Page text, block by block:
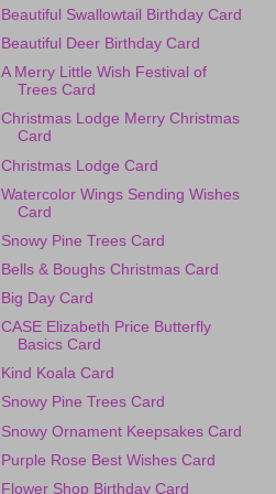
Beautiful Swallowtail Birthday Card
Beautiful Deer Birthday Card
A Merry Little Wish Festival of
Trees Card
Christmas Lodge Merry Christmas
Card
Christmas Lodge Card
Watercolor Wings Sending Wishes
Card
Snowy Pine Trees Card
Bells & Boughs Christmas Card
Big Day Card
CASE Elizabeth Price Butterfly
Basics Card
Kind Koala Card
Snowy Pine Trees Card
Snowy Ornament Keepsakes Card
Purple Rose Best Wishes Card
Flower Shop Birthday Card